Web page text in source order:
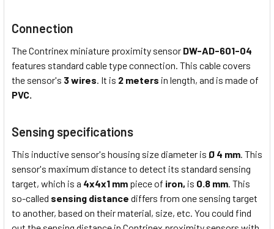
Connection
The Contrinex miniature proximity sensor DW-AD-601-04
features standard cable type connection. This cable covers
the sensor's 3 wires . It is 2 meters in length, and is made of
PVC.
Sensing specifications
This inductive sensor's housing size diameter is Ø 4 mm . This
sensor's maximum distance to detect its standard sensing
target, which is a 4x4x1 mm piece of iron, is 0.8 mm . This
so-called sensing distance differs from one sensing target
to another, based on their material, size, etc. You could find